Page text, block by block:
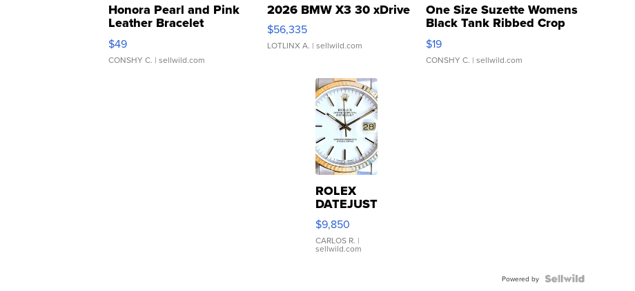
Honora Pearl and Pink
Leather Bracelet
Adjustable Buckle Clo...
$49
CONSHY C. | sellwild.com
2026 BMW X3 30 xDrive
$56,335
LOTLINX A. | sellwild.com
One Size Suzette Womens
Black Tank Ribbed Crop
Asymmetrical ...
$19
CONSHY C. | sellwild.com
ROLEX
DATEJUST
16233
WHITE
DIAL
FLUTED
$9,850
CARLOS R. |
sellwild.com
Powered by